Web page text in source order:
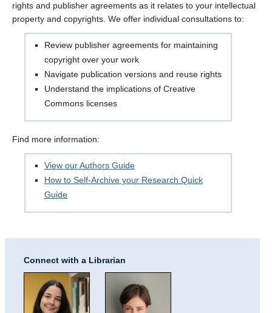
rights and publisher agreements as it relates to your intellectual
property and copyrights. We offer individual consultations to:
Review publisher agreements for maintaining
copyright over your work
Navigate publication versions and reuse rights
Understand the implications of Creative
Commons licenses
Find more information:
View our Authors Guide
How to Self-Archive your Research Quick
Guide
Connect with a Librarian